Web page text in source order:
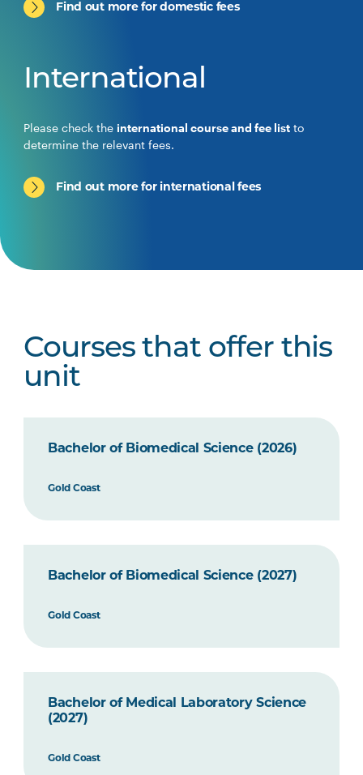
Find out more for domestic fees
International
Please check the international course and fee list to
determine the relevant fees.
Find out more for international fees
Courses that offer this
unit
Bachelor of Biomedical Science (2026)
Gold Coast
Bachelor of Biomedical Science (2027)
Gold Coast
Bachelor of Medical Laboratory Science
(2027)
Gold Coast